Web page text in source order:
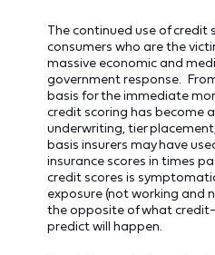
The continued use of credit
consumers who are the
massive economic and
government response.
basis for the immediate
credit scoring has become
underwriting, tier
basis insurers may have
insurance scores in times
credit scores is
exposure (not working and
the opposite of what
predict will happen.